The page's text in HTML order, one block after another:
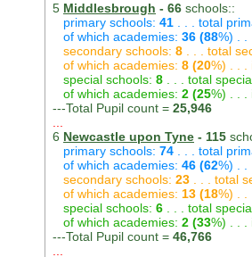
5 Middlesbrough - 66 schools::
primary schools: 41 . . . total
of which academies: 36 (88%) . .
secondary schools: 8 . . . total
of which academies: 8 (20%) . . .
special schools: 8 . . . total
of which academies: 2 (25%) . . .
---Total Pupil count = 25,946
6 Newcastle upon Tyne - 115
primary schools: 74 . . . total
of which academies: 46 (62%) . .
secondary schools: 23 . . . total
of which academies: 13 (18%) . .
special schools: 6 . . . total
of which academies: 2 (33%) . . .
---Total Pupil count = 46,766